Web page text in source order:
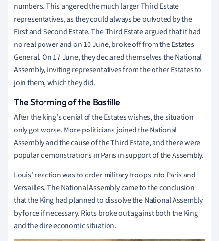
numbers. This angered the much larger Third Estate
representatives, as they could always be outvoted by the
First and Second Estate. The Third Estate argued that it had
no real power and on 10 June, broke off from the Estates
General. On 17 June, they declared themselves the National
Assembly, inviting representatives from the other Estates to
join them, which they did.
The Storming of the Bastille
After the king's denial of the Estates wishes, the situation
only got worse. More politicians joined the National
Assembly and the cause of the Third Estate, and there were
popular demonstrations in Paris in support of the Assembly.
Louis' reaction was to order military troops into Paris and
Versailles. The National Assembly came to the conclusion
that the King had planned to dissolve the National Assembly
by force if necessary. Riots broke out against both the King
and the dire economic situation.